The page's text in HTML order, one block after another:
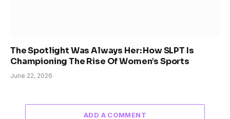
The Spotlight Was Always Her: How SLPT Is
Championing The Rise Of Women’s Sports
June 22, 2026
ADD A COMMENT